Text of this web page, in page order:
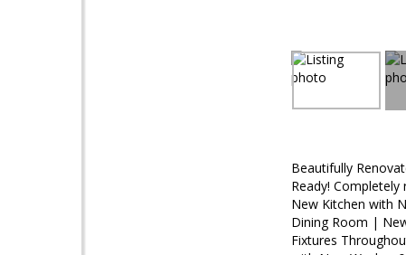
Beautifully
Ready!
New Kitchen with
Dining Room |
Fixtures